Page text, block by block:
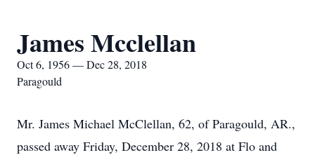
James Mcclellan
Oct 6, 1956 — Dec 28, 2018
Paragould
Mr. James Michael McClellan, 62, of Paragould, AR.,
passed away Friday, December 28, 2018 at Flo and